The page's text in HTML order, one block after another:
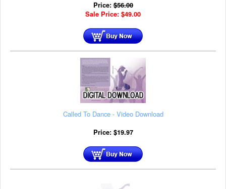
Price:$56.00
Sale Price: $49.00
Called To Dance - Video Download
Price: $19.97